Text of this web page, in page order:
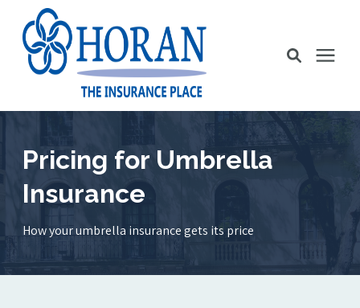
Personal Insurance
Education Station
Pricing for Umbrella
Insurance
How your umbrella insurance gets its price